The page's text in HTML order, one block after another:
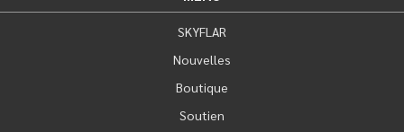
SKYFLAR
Nouvelles
Boutique
Soutien